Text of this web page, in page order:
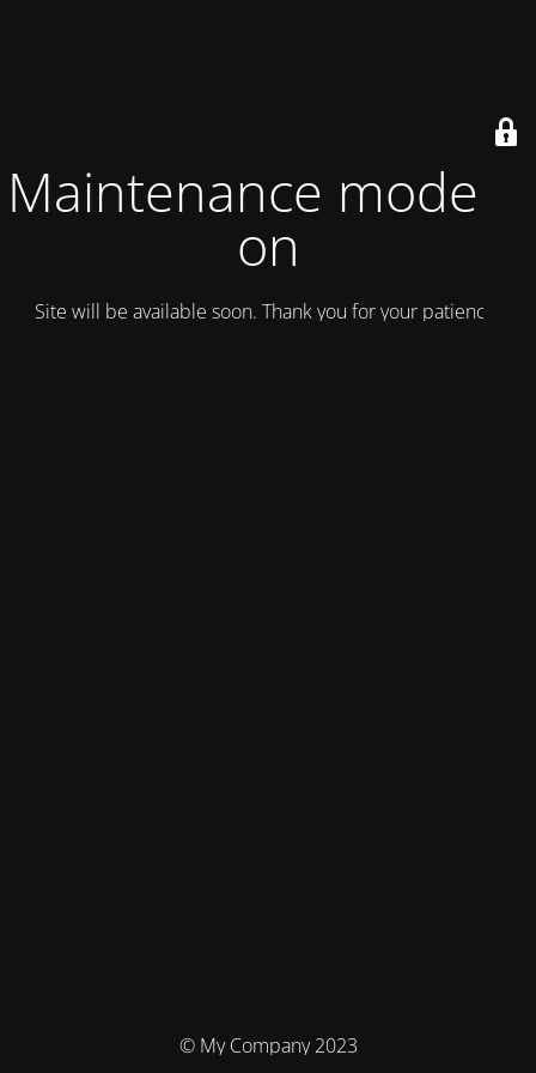
Maintenance mode is
on
Site will be available soon. Thank you for your patience!
© My Company 2023